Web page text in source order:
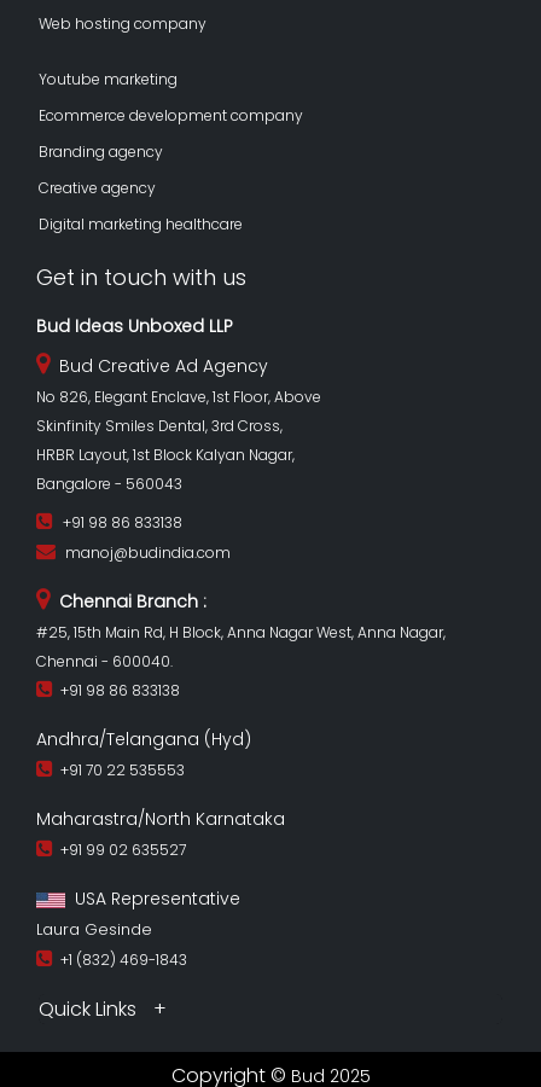
Web hosting company
Youtube marketing
Ecommerce development company
Branding agency
Creative agency
Digital marketing healthcare
Get in touch with us
Bud Ideas Unboxed LLP
Bud Creative Ad Agency
No 826, Elegant Enclave, 1st Floor, Above
Skinfinity Smiles Dental, 3rd Cross,
HRBR Layout, 1st Block Kalyan Nagar,
Bangalore - 560043
+91 98 86 833138
manoj@budindia.com
Chennai Branch :
#25, 15th Main Rd, H Block, Anna Nagar West, Anna Nagar,
Chennai - 600040.
+91 98 86 833138
Andhra/Telangana (Hyd)
+91 70 22 535553
Maharastra/North Karnataka
+91 99 02 635527
USA Representative
Laura Gesinde
+1 (832) 469-1843
Quick Links
Copyright © Bud 2025